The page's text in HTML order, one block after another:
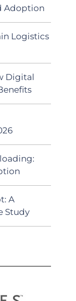
Adoption
Logistics
Digital
A
Study